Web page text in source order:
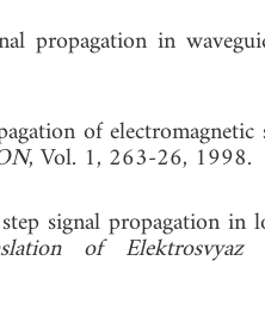
propagation in
of electromagnetic
, Vol. 1, 263-26, 1998.
signal propagation in
of Elektrosvyaz